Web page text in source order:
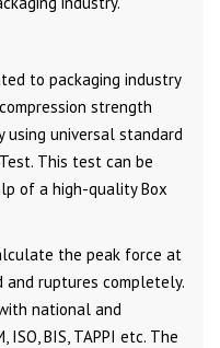
to packaging industry
strength
universal standard
This test can be
of a high-quality Box
the peak force at
ruptures completely.
national and
BIS, TAPPI etc. The